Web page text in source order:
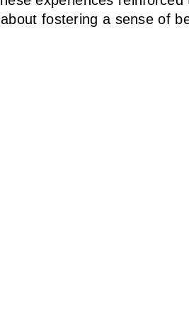
fostering a sense of